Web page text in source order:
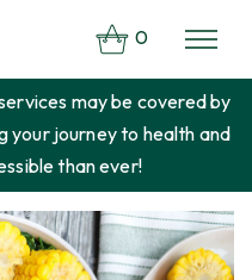
may be covered by
your journey to health and
than ever!
0